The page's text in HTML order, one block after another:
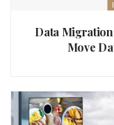
Data
Move